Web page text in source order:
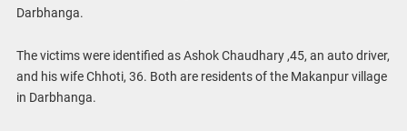
Darbhanga.
The victims were identified as Ashok Chaudhary ,45, an auto driver,
and his wife Chhoti, 36. Both are residents of the Makanpur village
in Darbhanga.